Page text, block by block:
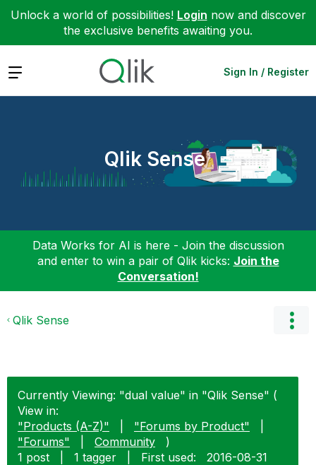
Unlock a world of possibilities! Login now and discover
the exclusive benefits awaiting you.
Expand Sign In / Register
Qlik Sense
Data Works for AI is here - Join the discussion
and enter to win a pair of Qlik kicks: Join the
Conversation!
Qlik Sense
Currently Viewing: "dual value" in "Qlik Sense" (
View in:
"Products (A-Z)"
"Forums by Product"
"Forums"
Community
)
1 post
1 tagger First used: ‎2016-08-31